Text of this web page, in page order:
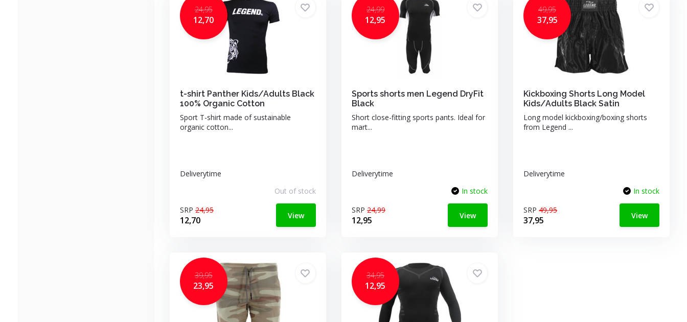
24,95
12,70
t-shirt Panther Kids/Adults Black
100% Organic Cotton
Sport T-shirt made of sustainable
organic cotton...
Deliverytime
Out of stock
SRP24,95
12,70 View
24,99
12,95
Sports shorts men Legend DryFit
Black
Short close-fitting sports pants. Ideal for
mart...
Deliverytime
In stock
SRP 24,99
12,95 View
49,95
37,95
Kickboxing Shorts Long Model
Kids/Adults Black Satin
Long model kickboxing/boxing shorts
from Legend ...
Deliverytime
In stock
SRP49,95
37,95 View
39,95
23,95
34,95
12,95